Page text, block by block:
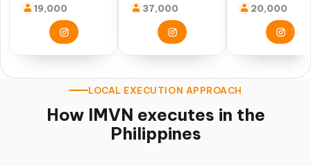
19,000 37,000 20,000
LOCAL EXECUTION APPROACH
How IMVN executes in the
Philippines